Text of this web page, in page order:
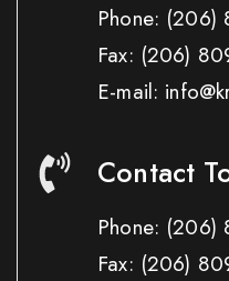
Phone: (206)
Fax: (206)
E-mail:
Contact
Phone: (206)
Fax: (206)